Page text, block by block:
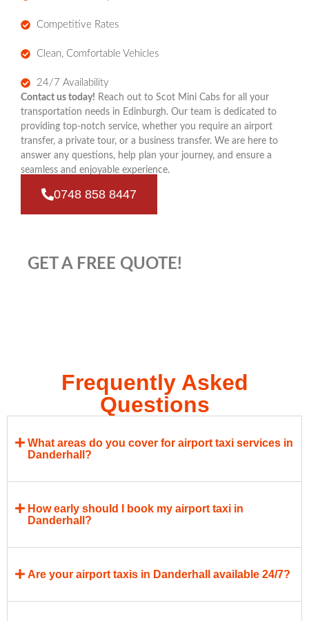
Competitive Rates
Clean, Comfortable Vehicles
24/7 Availability
Contact us today! Reach out to Scot Mini Cabs for all your
transportation needs in Edinburgh. Our team is dedicated to
providing top-notch service, whether you require an airport
transfer, a private tour, or a business transfer. We are here to
answer any questions, help plan your journey, and ensure a
seamless and enjoyable experience.
0748 858 8447
GET A FREE QUOTE!
Frequently Asked
Questions
What areas do you cover for airport taxi services in
Danderhall?
How early should I book my airport taxi in
Danderhall?
Are your airport taxis in Danderhall available 24/7?